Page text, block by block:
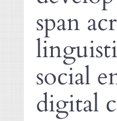
span
social
digital